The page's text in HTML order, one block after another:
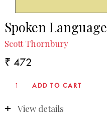
Spoken Language
Scott Thornbury
₹ 472
View details